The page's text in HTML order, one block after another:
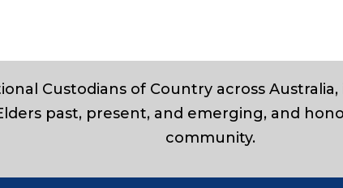
Custodians of Country across
past, present, and emerging, and
community.